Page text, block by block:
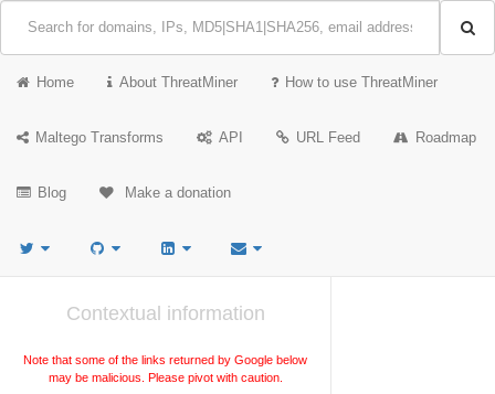
Home About ThreatMiner How to use ThreatMiner
Maltego Transforms API URL Feed Roadmap
Blog Make a donation
Contextual information
Note that some of the links returned by Google below
may be malicious. Please pivot with caution.